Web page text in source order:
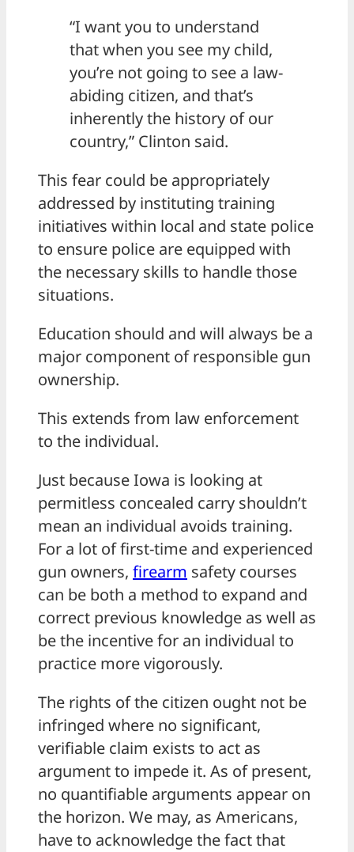
“I want you to understand
that when you see my child,
you’re not going to see a law-
abiding citizen, and that’s
inherently the history of our
country,” Clinton said.
This fear could be appropriately
addressed by instituting training
initiatives within local and state police
to ensure police are equipped with
the necessary skills to handle those
situations.
Education should and will always be a
major component of responsible gun
ownership.
This extends from law enforcement
to the individual.
Just because Iowa is looking at
permitless concealed carry shouldn’t
mean an individual avoids training.
For a lot of first-time and experienced
gun owners, firearm safety courses
can be both a method to expand and
correct previous knowledge as well as
be the incentive for an individual to
practice more vigorously.
The rights of the citizen ought not be
infringed where no significant,
verifiable claim exists to act as
argument to impede it. As of present,
no quantifiable arguments appear on
the horizon. We may, as Americans,
have to acknowledge the fact that